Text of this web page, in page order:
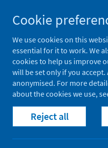
to
content
Population
Home
Rapid Action
Cookie
We use cookies on this
essential for it to work. We
cookies to help us improve
will be set only if you
anonymised. For more
about the cookies we use,
Reject all